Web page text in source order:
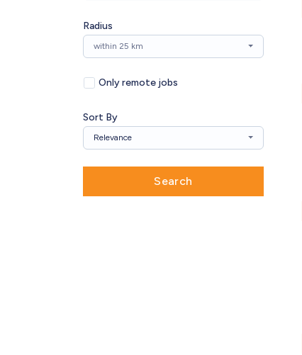
Radius
within 25 km
Only remote jobs
Sort By
Relevance
Search